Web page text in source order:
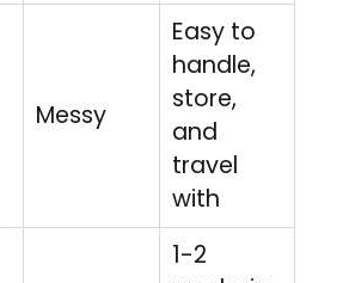
Messy
Easy to
handle,
store,
and
travel
with
1-2